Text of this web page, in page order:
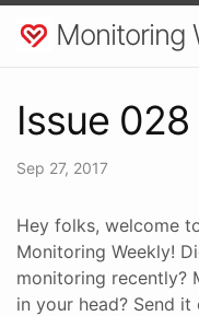
Monitoring
Issue 028
Sep 27, 2017
Hey folks, welcome
Monitoring Weekly!
monitoring recently?
in your head? Send